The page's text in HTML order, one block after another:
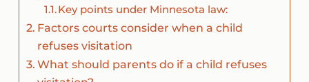
Key points under Minnesota law:
Factors courts consider when a child
refuses visitation
What should parents do if a child refuses